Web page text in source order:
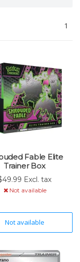
1
Fable Elite
Trainer Box
Excl. tax
Not available
Not available